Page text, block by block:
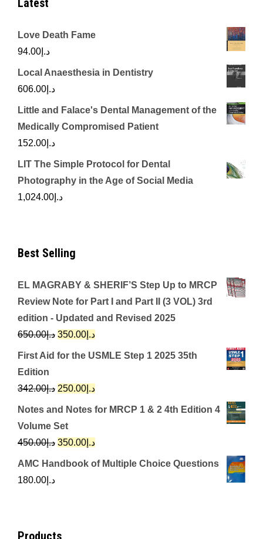
Love Death Fame
د.إ 94.00
Local Anaesthesia in Dentistry
د.إ 606.00
Little and Falace's Dental Management of the
Medically Compromised Patient
د.إ 152.00
LIT The Simple Protocol for Dental
Photography in the Age of Social Media
د.إ 1,024.00
Best Selling
EL MAGRABY & SHERIF’S Step Up to MRCP
Review Note for Part I and Part II (3 VOL) 3rd
edition - Updated and Revised 2025
د.إ650.00
Original
price
د.إ650.00.
د.إ 350.00
Current
price
First Aid for the USMLE Step 1 2025 35th
Edition
د.إ342.00
Original
price
was:
د.إ342.00.
د.إ 250.00
Current
price
Notes and Notes for MRCP 1 & 2 4th Edition 4
Volume Set
د.إ450.00
Original
price
د.إ 350.00
Current
price
AMC Handbook of Multiple Choice Questions
د.إ 180.00
Products